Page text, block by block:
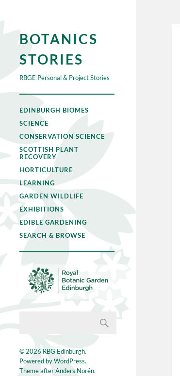
BOTANICS
STORIES
RBGE Personal & Project Stories
EDINBURGH BIOMES
SCIENCE
CONSERVATION SCIENCE
SCOTTISH PLANT
RECOVERY
HORTICULTURE
LEARNING
GARDEN WILDLIFE
EXHIBITIONS
EDIBLE GARDENING
SEARCH & BROWSE
© 2026 RBG Edinburgh.
Powered byWordPress.
Theme afterAnders Norén.